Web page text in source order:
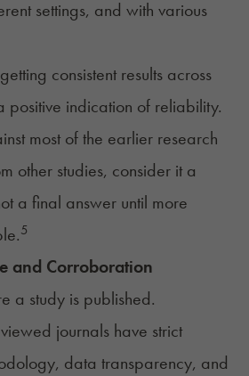
settings, and with various
consistent results across
positive indication of reliability.
most of the earlier research
other studies, consider it a
a final answer until more
5
and Corroboration
a study is published.
journals have strict
data transparency, and